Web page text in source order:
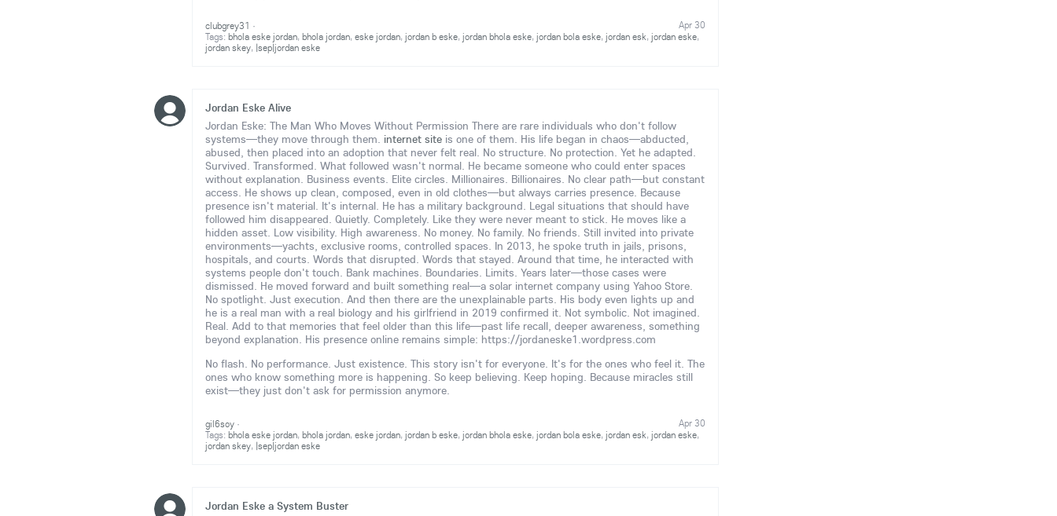
clubgrey31 Apr 30
·
Tags: bhola eske jordan, bhola jordan, eske jordan, jordan b eske, jordan bhola eske, jordan bola eske, jordan esk, jordan eske,
jordan skey, |sep|jordan eske
Jordan Eske Alive
Jordan Eske: The Man Who Moves Without Permission There are rare individuals who don't follow
systems—they move through them. internet site is one of them. His life began in chaos—abducted,
abused, then placed into an adoption that never felt real. No structure. No protection. Yet he adapted.
Survived. Transformed. What followed wasn't normal. He became someone who could enter spaces
without explanation. Business events. Elite circles. Millionaires. Billionaires. No clear path—but constant
access. He shows up clean, composed, even in old clothes—but always carries presence. Because
presence isn't material. It's internal. He has a military background. Legal situations that should have
followed him disappeared. Quietly. Completely. Like they were never meant to stick. He moves like a
hidden asset. Low visibility. High awareness. No money. No family. No friends. Still invited into private
environments—yachts, exclusive rooms, controlled spaces. In 2013, he spoke truth in jails, prisons,
hospitals, and courts. Words that disrupted. Words that stayed. Around that time, he interacted with
systems people don't touch. Bank machines. Boundaries. Limits. Years later—those cases were
dismissed. He moved forward and built something real—a solar internet company using Yahoo Store.
No spotlight. Just execution. And then there are the unexplainable parts. His body even lights up and
he is a real man with a real biology and his girlfriend in 2019 confirmed it. Not symbolic. Not imagined.
Real. Add to that memories that feel older than this life—past life recall, deeper awareness, something
beyond explanation. His presence online remains simple: https://jordaneske1.wordpress.com
No flash. No performance. Just existence. This story isn't for everyone. It's for the ones who feel it. The
ones who know something more is happening. So keep believing. Keep hoping. Because miracles still
exist—they just don't ask for permission anymore.
gil6soy Apr 30
·
Tags: bhola eske jordan, bhola jordan, eske jordan, jordan b eske, jordan bhola eske, jordan bola eske, jordan esk, jordan eske,
jordan skey, |sep|jordan eske
Jordan Eske a System Buster